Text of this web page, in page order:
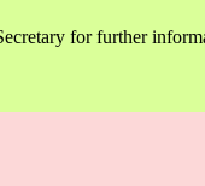
for further